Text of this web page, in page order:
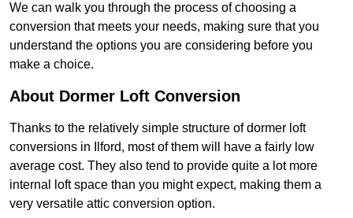
We can walk you through the process of choosing a
conversion that meets your needs, making sure that you
understand the options you are considering before you
make a choice.
About Dormer Loft Conversion
Thanks to the relatively simple structure of dormer loft
conversions in Ilford, most of them will have a fairly low
average cost. They also tend to provide quite a lot more
internal loft space than you might expect, making them a
very versatile attic conversion option.